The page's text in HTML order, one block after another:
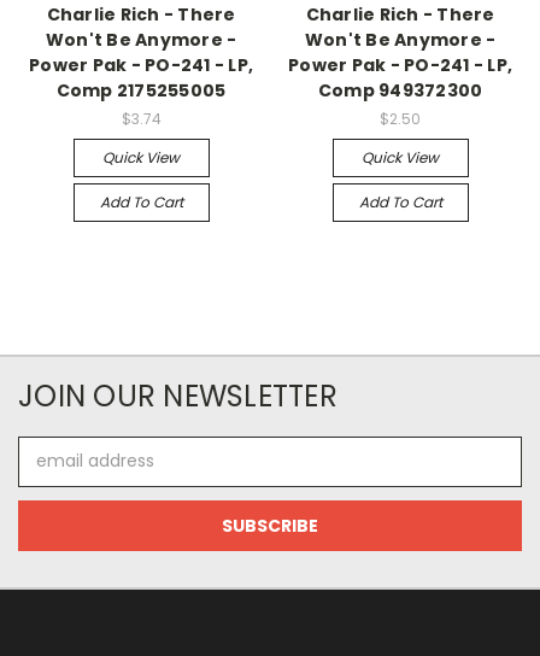
Charlie Rich - There
Won't Be Anymore -
Power Pak - PO-241 - LP,
Comp 2175255005
$3.74
Quick View
Add To Cart
Charlie Rich - There
Won't Be Anymore -
Power Pak - PO-241 - LP,
Comp 949372300
$2.50
Quick View
Add To Cart
JOIN OUR NEWSLETTER
Address